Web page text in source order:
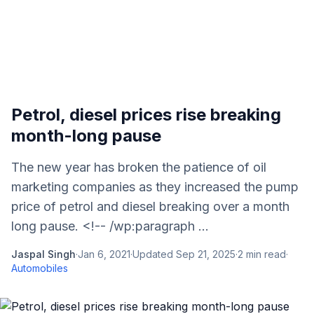
Petrol, diesel prices rise breaking
month-long pause
The new year has broken the patience of oil
marketing companies as they increased the pump
price of petrol and diesel breaking over a month
long pause. <!-- /wp:paragraph ...
Jaspal Singh·Jan 6, 2021·Updated Sep 21, 2025·2 min read·
Automobiles